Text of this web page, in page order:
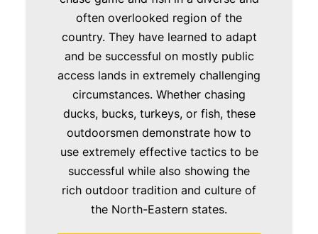
often overlooked region of the
country. They have learned to adapt
and be successful on mostly public
access lands in extremely challenging
circumstances. Whether chasing
ducks, bucks, turkeys, or fish, these
outdoorsmen demonstrate how to
use extremely effective tactics to be
successful while also showing the
rich outdoor tradition and culture of
the North-Eastern states.